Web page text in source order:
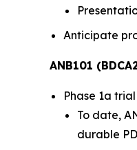
Anticipate
ANB101
Phase 1a
To date,
durable